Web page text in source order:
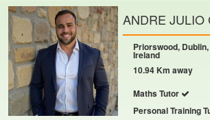
ANDRE JULIO
Priorswood,
Ireland
10.94 Km away
Maths Tutor
Personal Training